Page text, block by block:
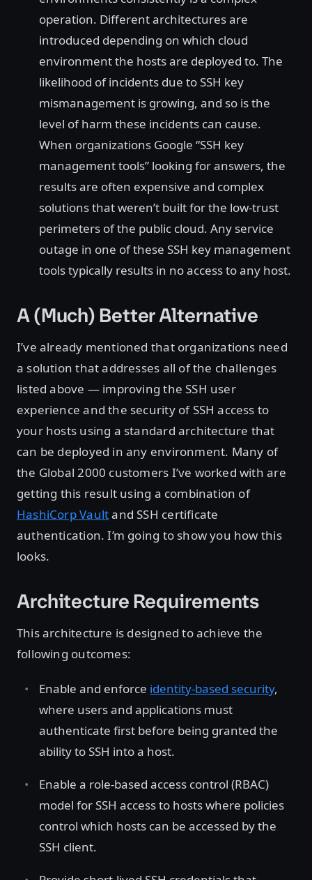
operation. Different architectures are
introduced depending on which cloud
environment the hosts are deployed to. The
likelihood of incidents due to SSH key
mismanagement is growing, and so is the
level of harm these incidents can cause.
When organizations Google “SSH key
management tools” looking for answers, the
results are often expensive and complex
solutions that weren’t built for the low-trust
perimeters of the public cloud. Any service
outage in one of these SSH key management
tools typically results in no access to any host.
A (Much) Better Alternative
I’ve already mentioned that organizations need
a solution that addresses all of the challenges
listed above — improving the SSH user
experience and the security of SSH access to
your hosts using a standard architecture that
can be deployed in any environment. Many of
the Global 2000 customers I’ve worked with are
getting this result using a combination of
HashiCorp Vaultand SSH certificate
authentication. I’m going to show you how this
looks.
Architecture Requirements
This architecture is designed to achieve the
following outcomes:
Enable and enforce identity-based security,
where users and applications must
authenticate first before being granted the
ability to SSH into a host.
Enable a role-based access control (RBAC)
model for SSH access to hosts where policies
control which hosts can be accessed by the
SSH client.